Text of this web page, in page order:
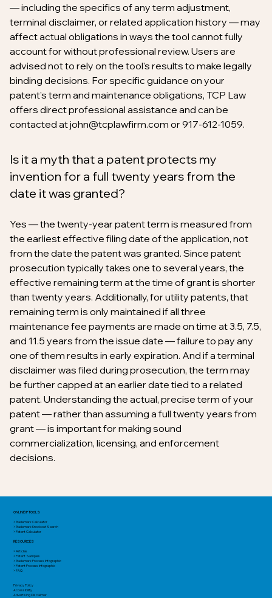
— including the specifics of any term adjustment,
terminal disclaimer, or related application history — may
affect actual obligations in ways the tool cannot fully
account for without professional review. Users are
advised not to rely on the tool's results to make legally
binding decisions. For specific guidance on your
patent's term and maintenance obligations, TCP Law
offers direct professional assistance and can be
contacted at john@tcplawfirm.com or 917-612-1059.
Is it a myth that a patent protects my
invention for a full twenty years from the
date it was granted?
Yes — the twenty-year patent term is measured from
the earliest effective filing date of the application, not
from the date the patent was granted. Since patent
prosecution typically takes one to several years, the
effective remaining term at the time of grant is shorter
than twenty years. Additionally, for utility patents, that
remaining term is only maintained if all three
maintenance fee payments are made on time at 3.5, 7.5,
and 11.5 years from the issue date — failure to pay any
one of them results in early expiration. And if a terminal
disclaimer was filed during prosecution, the term may
be further capped at an earlier date tied to a related
patent. Understanding the actual, precise term of your
patent — rather than assuming a full twenty years from
grant — is important for making sound
commercialization, licensing, and enforcement
decisions.
ONLINE IP TOOLS
> Trademark Calculator
> Trademark Knockout Search
> Patent Calculator
RESOURCES
> Articles
> Patent Samples
> Trademark Process Infographic
> Patent Process Infographic
> FAQ
Privacy Policy
Accessibility
Advertising Disclaimer